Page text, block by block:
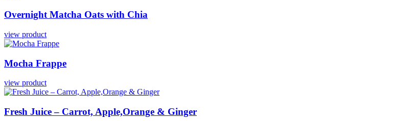
Overnight Matcha Oats with Chia
view product
Mocha Frappe
view product
Fresh Juice– Carrot, Apple,Orange & Ginger